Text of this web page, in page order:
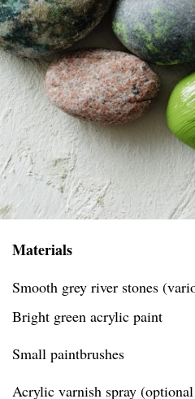
Materials
Smooth grey river stones
Bright green acrylic paint
Small paintbrushes
Acrylic varnish spray